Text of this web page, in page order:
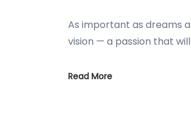
As important as dreams
vision — a passion that
Read More